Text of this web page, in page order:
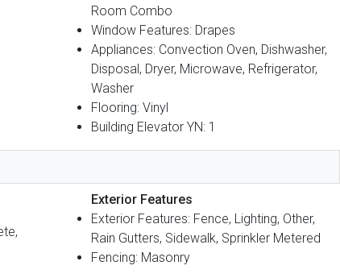
Room Combo
Window Features: Drapes
Appliances: Convection Oven, Dishwasher,
Disposal, Dryer, Microwave, Refrigerator,
Washer
Flooring: Vinyl
Building Elevator YN: 1
Exterior Features
Exterior Features: Fence, Lighting, Other,
Rain Gutters, Sidewalk, Sprinkler Metered
Fencing: Masonry